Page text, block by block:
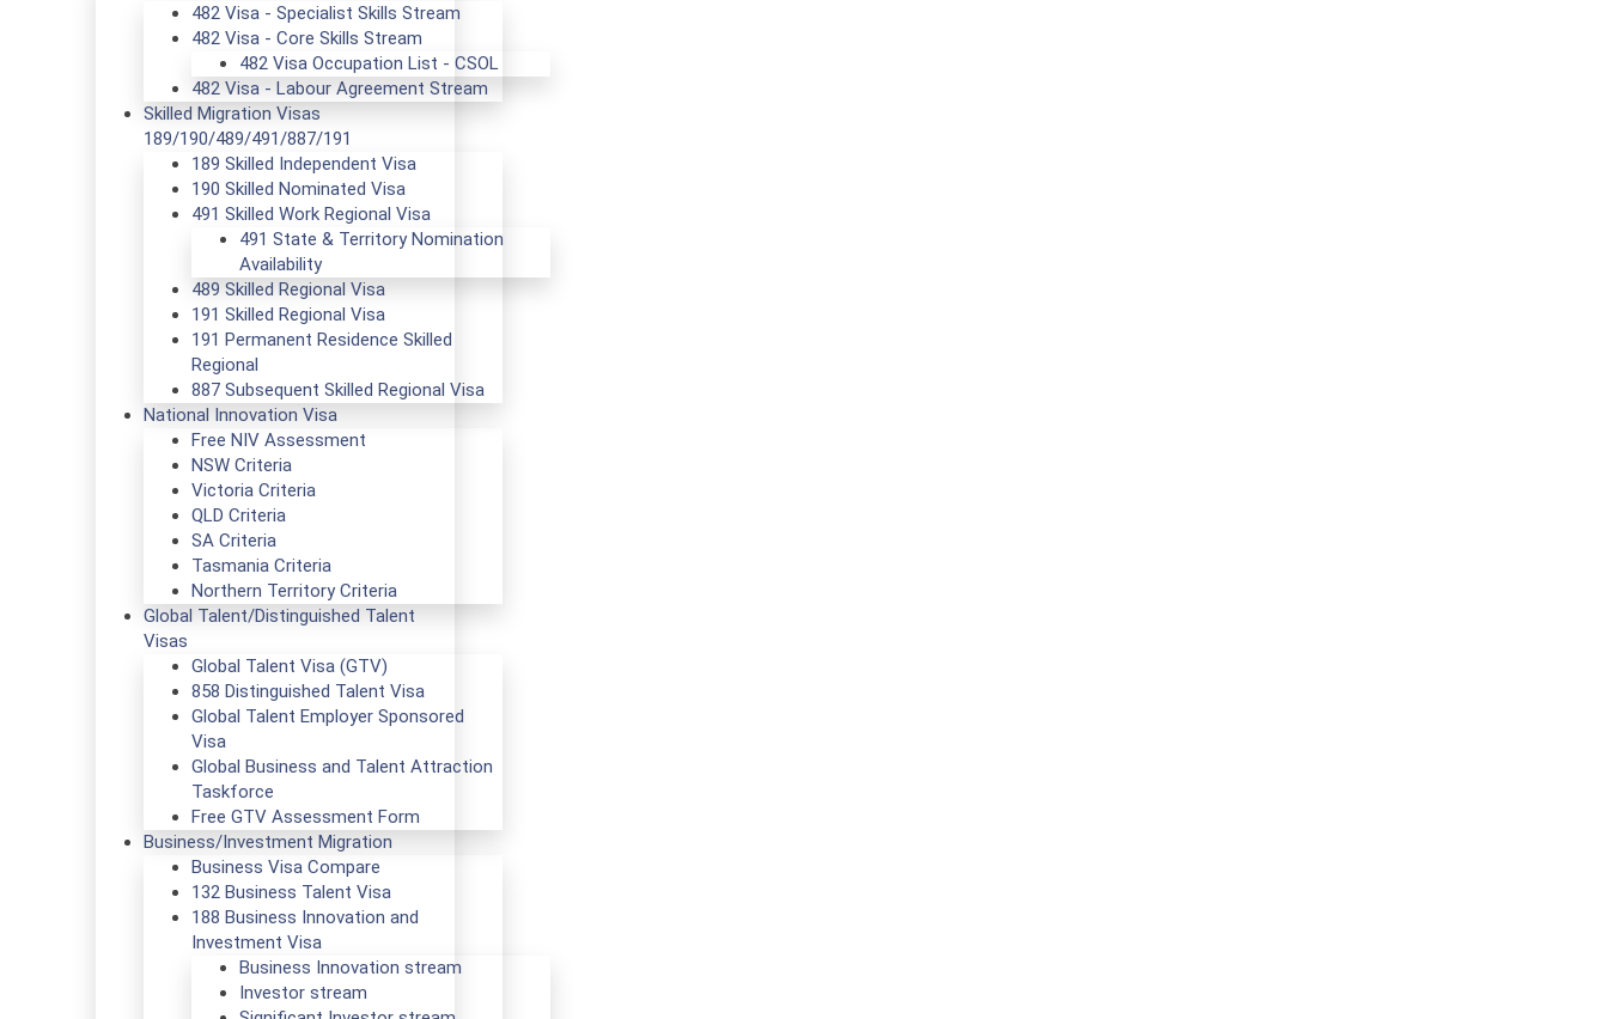
482 Visa - Specialist Skills Stream
482 Visa - Core Skills Stream
482 Visa Occupation List - CSOL
482 Visa - Labour Agreement Stream
Skilled Migration Visas
189/190/489/491/887/191
189 Skilled Independent Visa
190 Skilled Nominated Visa
491 Skilled Work Regional Visa
491 State & Territory Nomination
Availability
489 Skilled Regional Visa
191 Skilled Regional Visa
191 Permanent Residence Skilled
Regional
887 Subsequent Skilled Regional Visa
National Innovation Visa
Free NIV Assessment
NSW Criteria
Victoria Criteria
QLD Criteria
SA Criteria
Tasmania Criteria
Northern Territory Criteria
Global Talent/Distinguished Talent
Visas
Global Talent Visa (GTV)
858 Distinguished Talent Visa
Global Talent Employer Sponsored
Visa
Global Business and Talent Attraction
Taskforce
Free GTV Assessment Form
Business/Investment Migration
Business Visa Compare
132 Business Talent Visa
188 Business Innovation and
Investment Visa
Business Innovation stream
Investor stream